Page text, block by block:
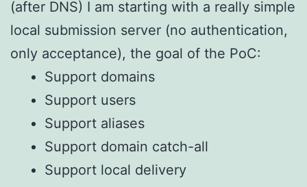
(after DNS) I am starting with a really simple
local submission server (no authentication,
only acceptance), the goal of the PoC:
Support domains
Support users
Support aliases
Support domain catch-all
Support local delivery